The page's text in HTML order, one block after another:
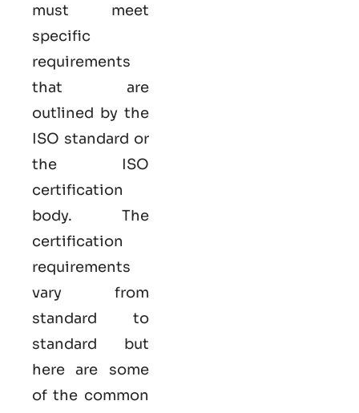
must meet
specific
requirements
that are
outlined by the
ISO standard or
the ISO
certification
body. The
certification
requirements
vary from
standard to
standard but
here are some
of the common